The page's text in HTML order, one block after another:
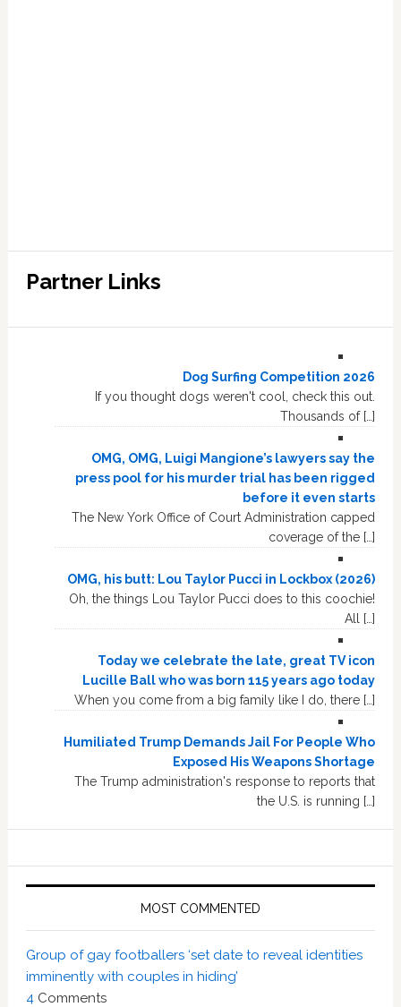
Partner Links
Dog Surfing Competition 2026
If you thought dogs weren't cool, check this out.
Thousands of […]
OMG, OMG, Luigi Mangione’s lawyers say the
press pool for his murder trial has been rigged
before it even starts
The New York Office of Court Administration capped
coverage of the […]
OMG, his butt: Lou Taylor Pucci in Lockbox (2026)
Oh, the things Lou Taylor Pucci does to this coochie!
All […]
Today we celebrate the late, great TV icon
Lucille Ball who was born 115 years ago today
When you come from a big family like I do, there […]
Humiliated Trump Demands Jail For People Who
Exposed His Weapons Shortage
The Trump administration's response to reports that
the U.S. is running […]
MOST COMMENTED
Group of gay footballers ‘set date to reveal identities
imminently with couples in hiding’
4Comments